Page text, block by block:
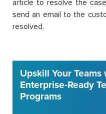
article to resolve the
send an email to the
resolved.
Upskill Your Teams
Enterprise-Ready
Programs